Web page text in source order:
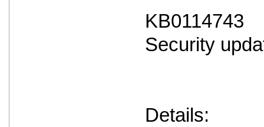
KB0114743
Security
Details: